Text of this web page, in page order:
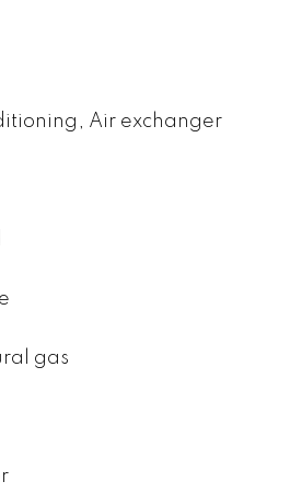
Air exchanger
gas